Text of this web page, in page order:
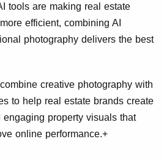
tools are making real estate
efficient, combining AI
photography delivers the best
creative photography with
to help real estate brands create
property visuals that
online performance.+